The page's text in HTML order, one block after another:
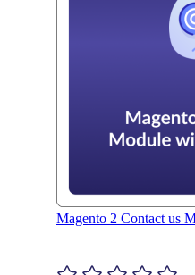
Magento 2 Contact us